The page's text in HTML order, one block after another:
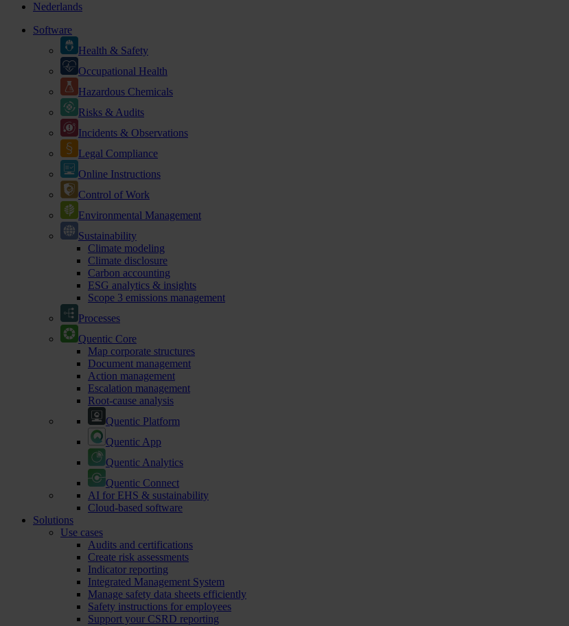
Nederlands
Software
Health & Safety
Occupational Health
Hazardous Chemicals
Risks & Audits
Incidents & Observations
Legal Compliance
Online Instructions
Control of Work
Environmental Management
Sustainability
Climate modeling
Climate disclosure
Carbon accounting
ESG analytics & insights
Scope 3 emissions management
Processes
Quentic Core
Map corporate structures
Document management
Action management
Escalation management
Root-cause analysis
Quentic Platform
Quentic App
Quentic Analytics
Quentic Connect
AI for EHS & sustainability
Cloud-based software
Solutions
Use cases
Audits and certifications
Create risk assessments
Indicator reporting
Integrated Management System
Manage safety data sheets efficiently
Safety instructions for employees
Support your CSRD reporting